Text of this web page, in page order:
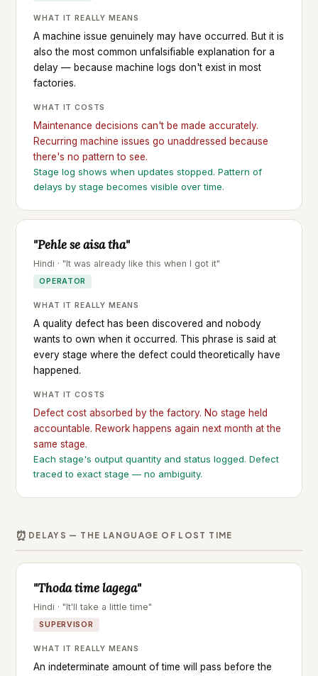
WHAT IT REALLY MEANS
A machine issue genuinely may have occurred. But it is
also the most common unfalsifiable explanation for a
delay — because machine logs don't exist in most
factories.
WHAT IT COSTS
Maintenance decisions can't be made accurately.
Recurring machine issues go unaddressed because
there's no pattern to see.
Stage log shows when updates stopped. Pattern of
delays by stage becomes visible over time.
"Pehle se aisa tha"
Hindi · "It was already like this when I got it"
OPERATOR
WHAT IT REALLY MEANS
A quality defect has been discovered and nobody
wants to own when it occurred. This phrase is said at
every stage where the defect could theoretically have
happened.
WHAT IT COSTS
Defect cost absorbed by the factory. No stage held
accountable. Rework happens again next month at the
same stage.
Each stage's output quantity and status logged. Defect
traced to exact stage — no ambiguity.
⏰ DELAYS — THE LANGUAGE OF LOST TIME
"Thoda time lagega"
Hindi · "It'll take a little time"
SUPERVISOR
WHAT IT REALLY MEANS
An indeterminate amount of time will pass before the